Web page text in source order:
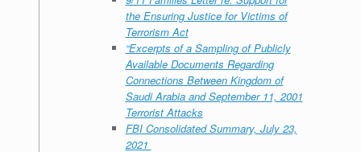
the Ensuring Justice for Victims of
Terrorism Act
“Excerpts of a Sampling of Publicly
Available Documents Regarding
Connections Between Kingdom of
Saudi Arabia and September 11, 2001
Terrorist Attacks
FBI Consolidated Summary, July 23,
2021